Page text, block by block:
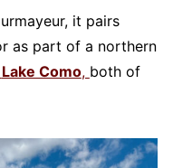
it pairs
as part of a northern
Lake Como, both of